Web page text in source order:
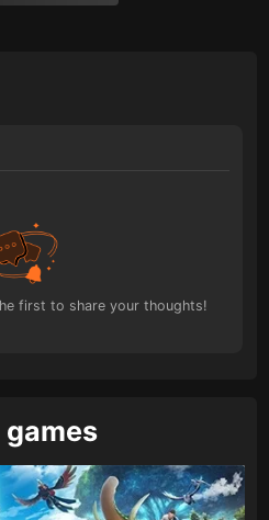
first to share your thoughts!
games